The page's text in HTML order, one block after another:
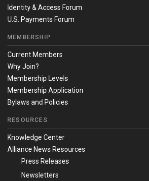
Identity & Access Forum
U.S. Payments Forum
MEMBERSHIP
Current Members
Why Join?
Membership Levels
Membership Application
Bylaws and Policies
RESOURCES
Knowledge Center
Alliance News Resources
Press Releases
Newsletters